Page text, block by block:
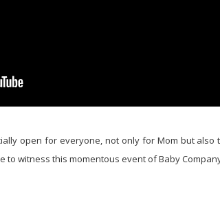
open for everyone, not only for Mom but also
witness this momentous event of Baby